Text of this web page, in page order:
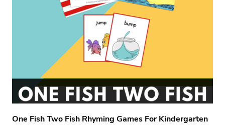
One Fish Two Fish Rhyming Games For Kindergarten